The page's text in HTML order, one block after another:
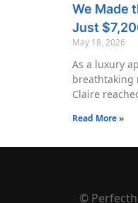
We Made
Just
May 18, 2026
As a luxury
breathtaking
Claire
Read More »
©